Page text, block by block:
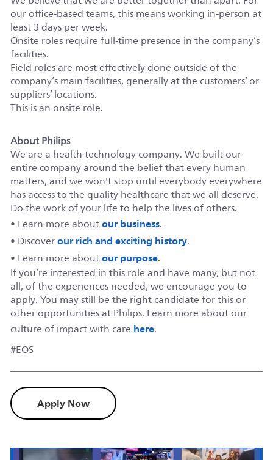
our office-based teams, this means working in-person at
least 3 days per week.
Onsite roles require full-time presence in the company’s
facilities.
Field roles are most effectively done outside of the
company’s main facilities, generally at the customers’ or
suppliers’ locations.
This is an onsite role.
About Philips
We are a health technology company. We built our
entire company around the belief that every human
matters, and we won't stop until everybody everywhere
has access to the quality healthcare that we all deserve.
Do the work of your life to help the lives of others.
• Learn more aboutour business.
• Discoverour rich and exciting history.
• Learn more aboutour purpose.
If you’re interested in this role and have many, but not
all, of the experiences needed, we encourage you to
apply. You may still be the right candidate for this or
other opportunities at Philips. Learn more about our
culture of impact with care here.
#EOS
Apply Now